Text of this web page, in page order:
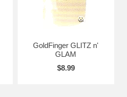
GoldFinger GLITZ n'
GLAM
$8.99